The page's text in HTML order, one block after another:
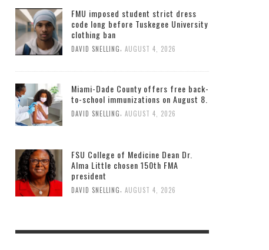
FMU imposed student strict dress
code long before Tuskegee University
clothing ban
DAVID SNELLING AUGUST 4, 2026
Miami-Dade County offers free back-
to-school immunizations on August 8.
DAVID SNELLING AUGUST 4, 2026
FSU College of Medicine Dean Dr.
Alma Little chosen 150th FMA
president
DAVID SNELLING, AUGUST 4, 2026